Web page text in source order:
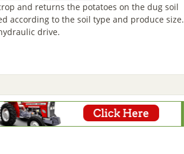
and returns the potatoes on the dug soil
according to the soil type and produce size.
drive.